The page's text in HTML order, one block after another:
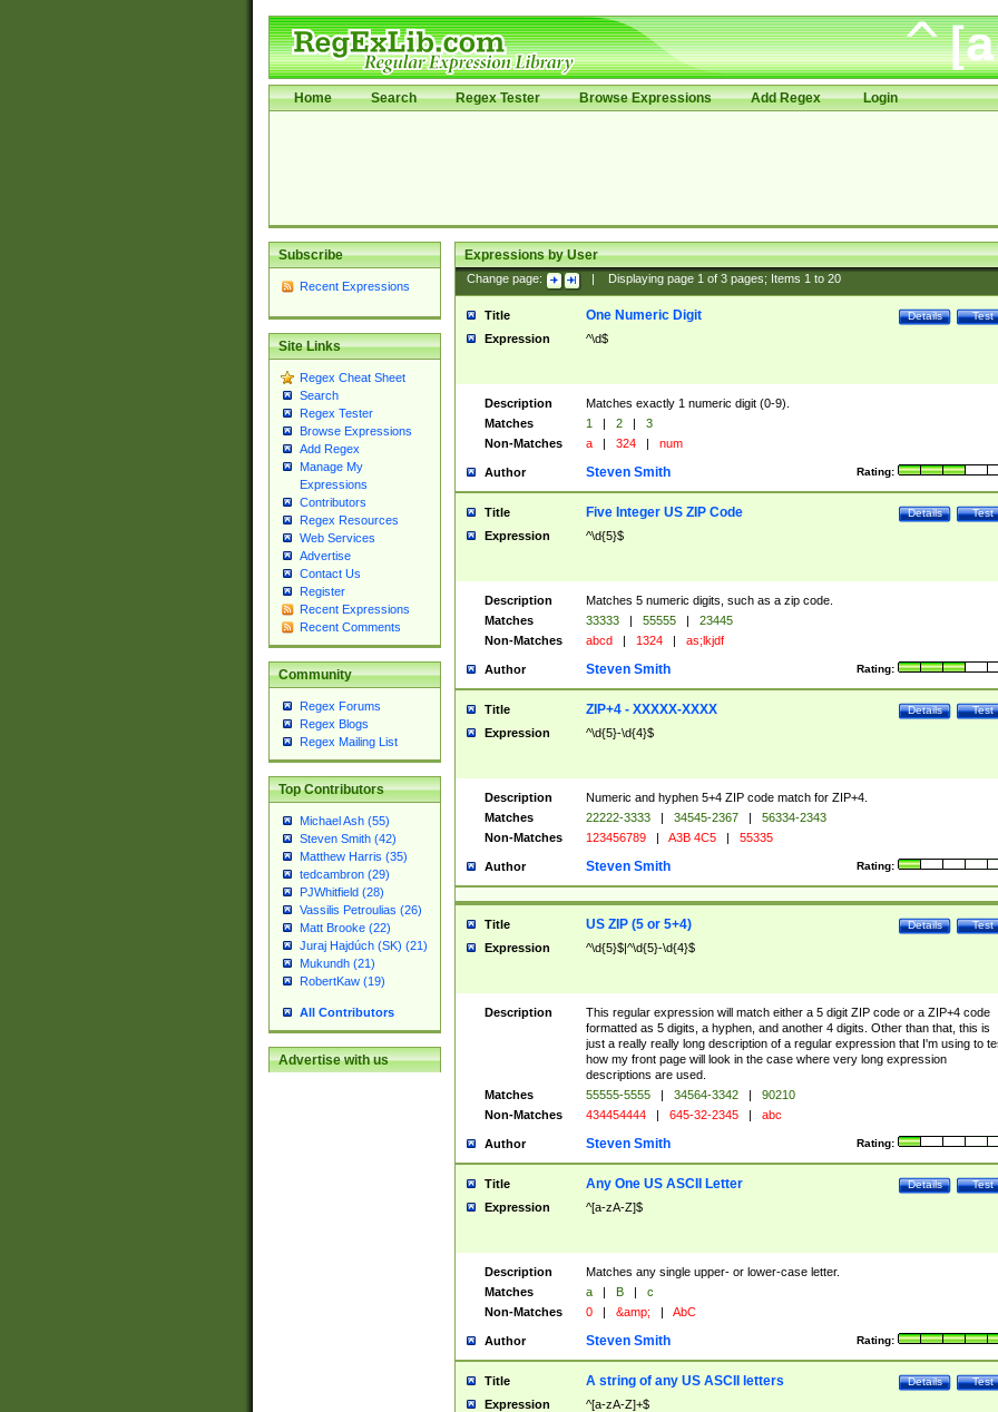
Home Search Regex Tester Browse Expressions Add Regex Login
Subscribe
Recent Expressions
Site Links
Regex Cheat Sheet
Search
Regex Tester
Browse Expressions
Add Regex
Manage My
Expressions
Contributors
Regex Resources
Web Services
Advertise
Contact Us
Register
Recent Expressions
Recent Comments
Community
Regex Forums
Regex Blogs
Regex Mailing List
Top Contributors
Michael Ash (55)
Steven Smith (42)
Matthew Harris (35)
tedcambron (29)
PJWhitfield (28)
Vassilis Petroulias (26)
Matt Brooke (22)
Juraj Hajdúch (SK) (21)
Mukundh (21)
RobertKaw (19)
All Contributors
Advertise with us
Expressions by User
Change page: Displaying page 1of 3pages; Items 1to 20
Title Test
Details
One Numeric Digit
Expression ^\d$
Description
Matches exactly 1 numeric digit (0-9).
Matches
1 | 2 |
3
Non-Matches
a | 324 | num
Author Rating:
Steven Smith
Title Test
Details
Five Integer US ZIP Code
Expression ^\d{5}$
Description
Matches 5 numeric digits, such as a zip code.
Matches
33333 | 55555 |
23445
Non-Matches
abcd | 1324 | as;lkjdf
Author Rating:
Steven Smith
Title Test
Details
ZIP+4 - XXXXX-XXXX
Expression ^\d{5}-\d{4}$
Description
Numeric and hyphen 5+4 ZIP code match for ZIP+4.
Matches
22222-3333 | 34545-2367 |
56334-2343
Non-Matches
123456789 | A3B 4C5 | 55335
Author Rating:
Steven Smith
Title Test
Details
US ZIP (5 or 5+4)
Expression ^\d{5}$|^\d{5}-\d{4}$
Description
This regular expression will match either a 5 digit ZIP code or a ZIP+4 code
formatted as 5 digits, a hyphen, and another 4 digits. Other than that, this is
just a really really long description of a regular expression that I'm using to
how my front page will look in the case where very long expression
descriptions are used.
Matches
55555-5555 | 34564-3342 |
90210
Non-Matches
434454444 | 645-32-2345 | abc
Author Rating:
Steven Smith
Title Test
Details
Any One US ASCII Letter
Expression ^[a-zA-Z]$
Description
Matches any single upper- or lower-case letter.
Matches
a | B |
c
Non-Matches
0 | &amp; | AbC
Author Rating:
Steven Smith
Title Test
Details
A string of any US ASCII letters
Expression ^[a-zA-Z]+$